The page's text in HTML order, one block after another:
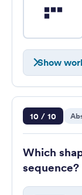
Show
Question 10
10 / 10
Which
sequence?